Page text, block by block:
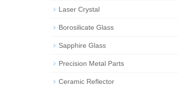
Laser Crystal
Borosilicate Glass
Sapphire Glass
Precision Metal Parts
Ceramic Reflector